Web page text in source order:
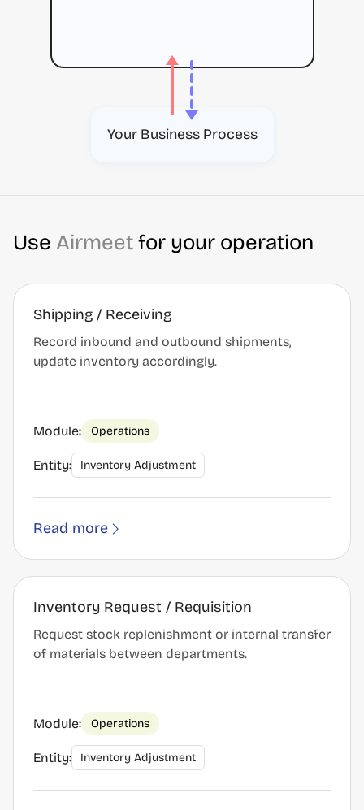
Your Business Process
Use Airmeetfor your operation
Shipping / Receiving
Record inbound and outbound shipments,
update inventory accordingly.
Module: Operations
Entity: Inventory Adjustment
Read more
Inventory Request / Requisition
Request stock replenishment or internal transfer
of materials between departments.
Module: Operations
Entity: Inventory Adjustment